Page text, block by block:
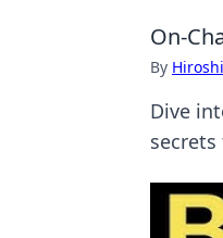
On-
By
Dive